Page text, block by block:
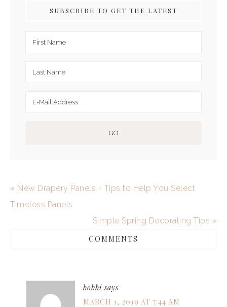
SUBSCRIBE TO GET THE LATEST
« New Drapery Panels + Tips to Help You Select
Timeless Panels
Simple Spring Decorating Tips »
COMMENTS
bobbi says
MARCH 1, 2019 AT 7:44 AM